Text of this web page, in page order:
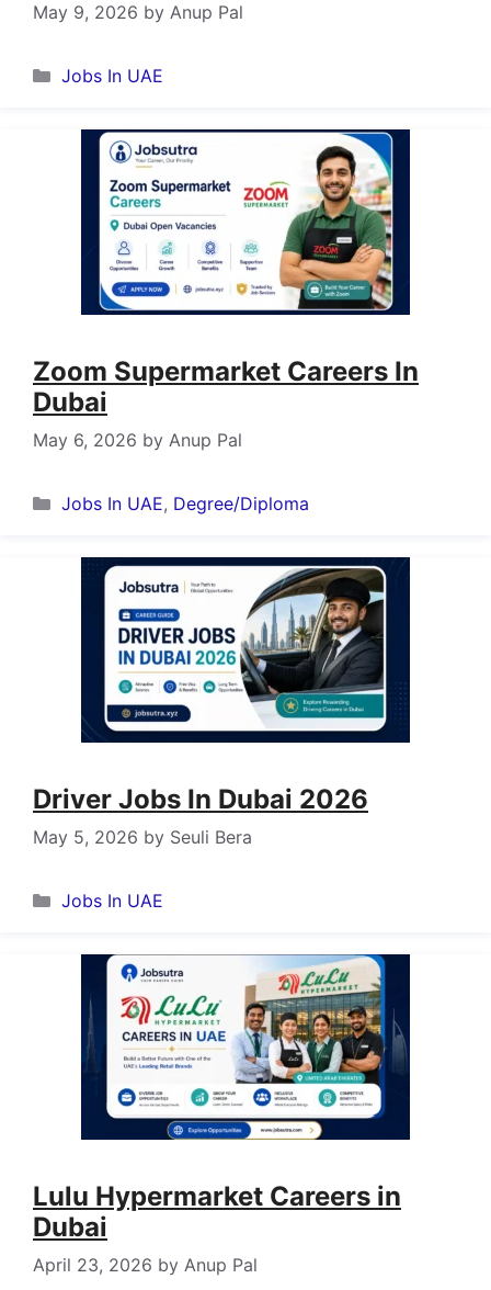
May 9, 2026 by Anup Pal
Categories
Jobs In UAE
Zoom Supermarket Careers In
Dubai
May 6, 2026 by Anup Pal
Categories
Jobs In UAE, Degree/Diploma
Driver Jobs In Dubai 2026
May 5, 2026 by Seuli Bera
Categories
Jobs In UAE
Lulu Hypermarket Careers in
Dubai
April 23, 2026 by Anup Pal